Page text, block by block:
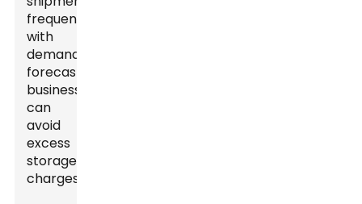
frequency
with
demand
forecasting,
businesses
can
avoid
excess
storage
charges.